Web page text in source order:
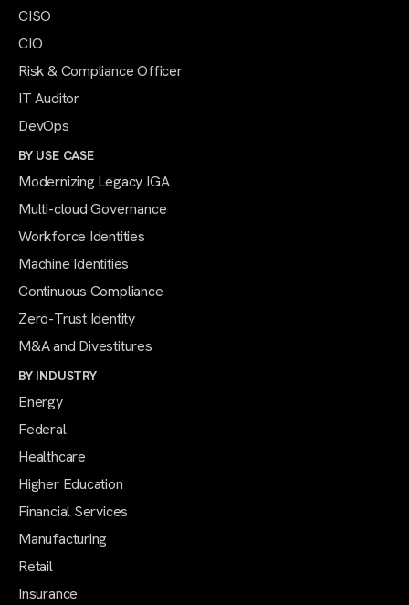
CISO
CIO
Risk & Compliance Officer
IT Auditor
DevOps
BY USE CASE
Modernizing Legacy IGA
Multi-cloud Governance
Workforce Identities
Machine Identities
Continuous Compliance
Zero-Trust Identity
M&A and Divestitures
BY INDUSTRY
Energy
Federal
Healthcare
Higher Education
Financial Services
Manufacturing
Retail
Insurance